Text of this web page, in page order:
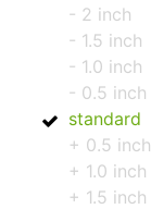
- 2 inch
- 1.5 inch
- 1.0 inch
- 0.5 inch
standard
+ 0.5 inch
+ 1.0 inch
+ 1.5 inch